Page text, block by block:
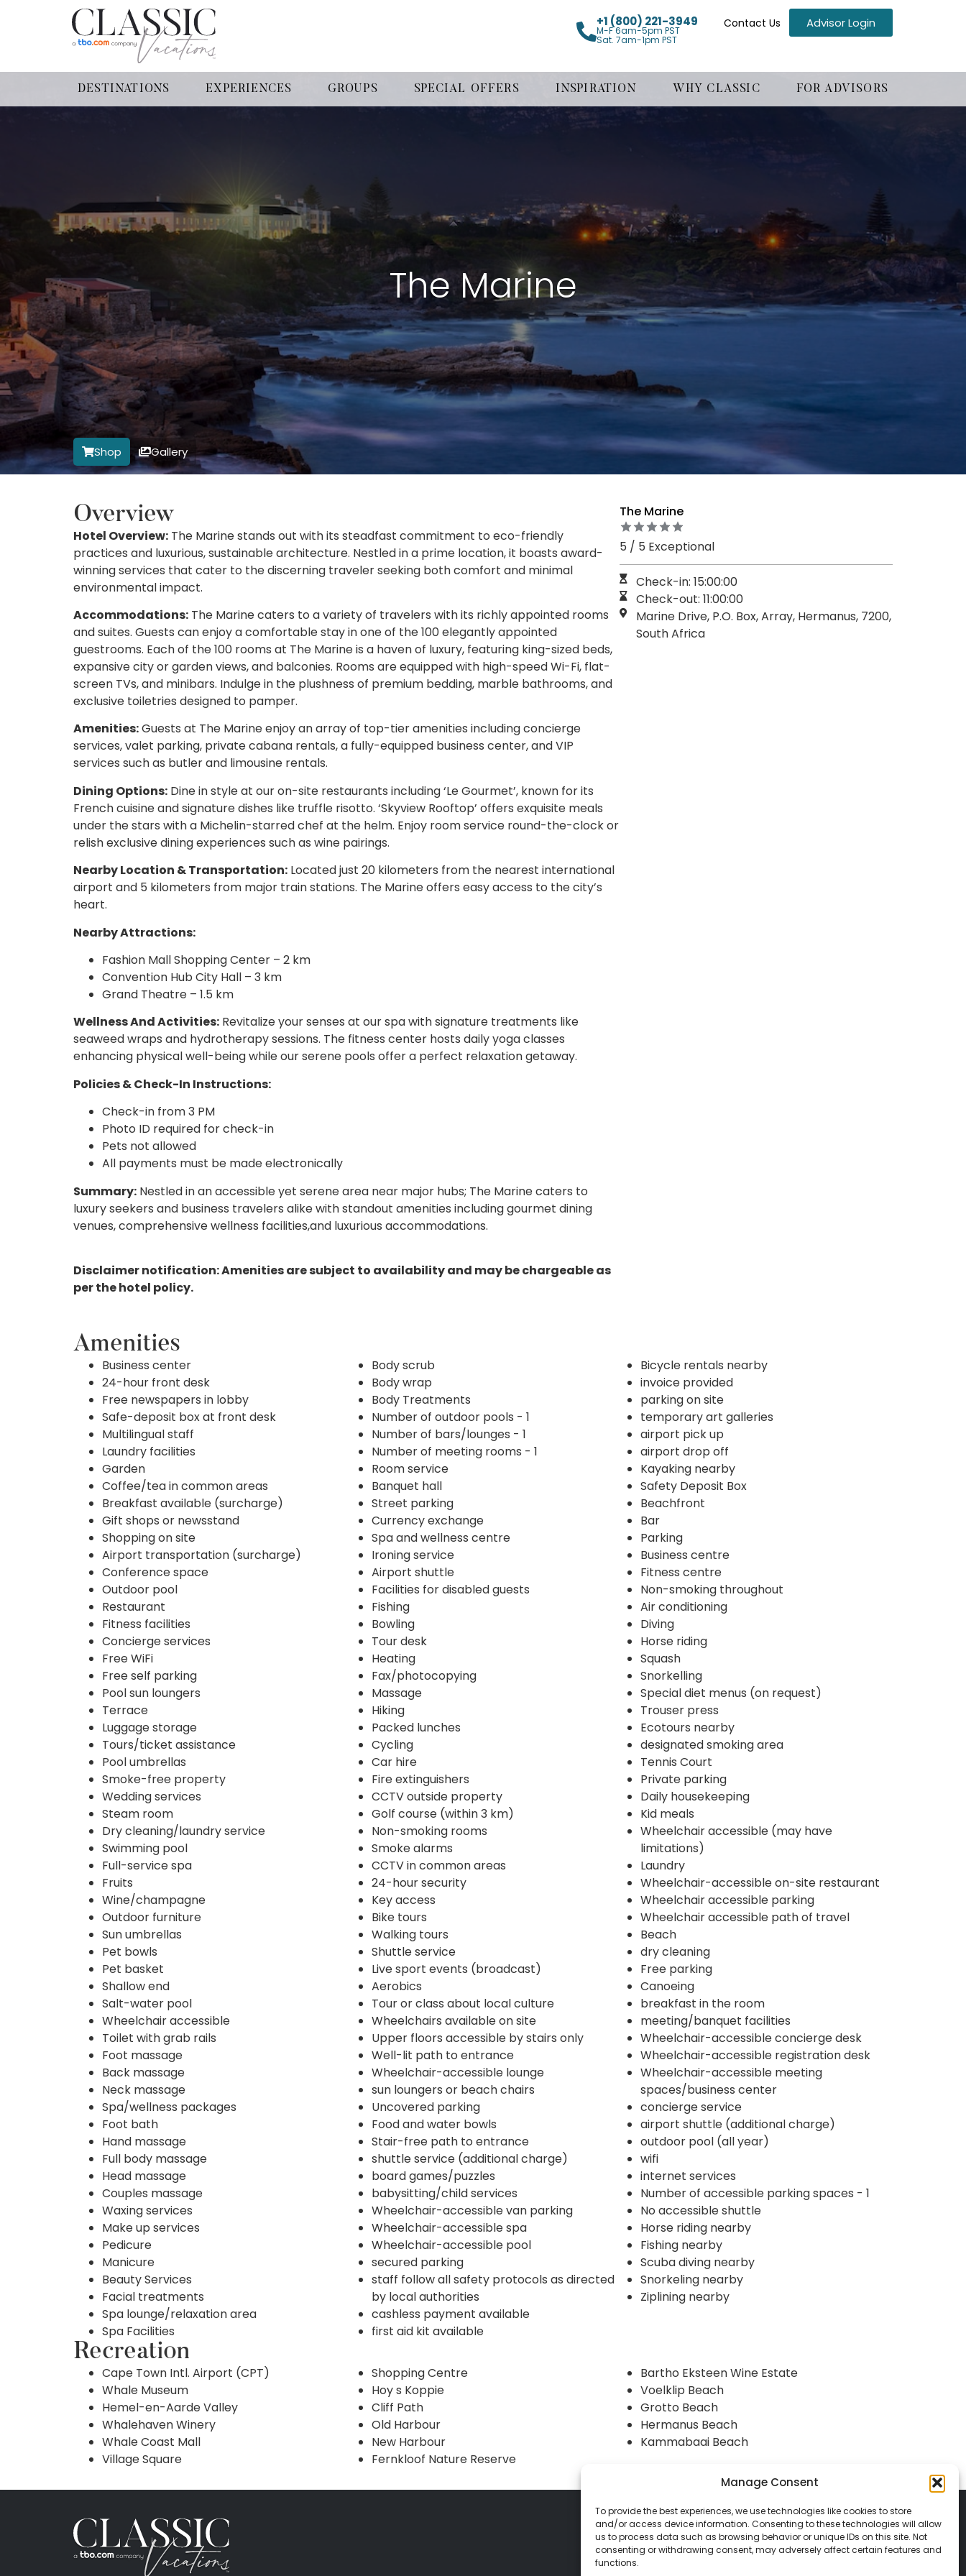
Manage Consent
To provide the best experiences, we use technologies like cookies to store
and/or access device information. Consenting to these technologies will allow
us to process data such as browsing behavior or unique IDs on this site. Not
consenting or withdrawing consent, may adversely affect certain features and
functions.
+1 (800) 221-3949
M-F 6am-5pm PST
Sat. 7am-1pm PST
Contact Us Advisor Login
DESTINATIONS EXPERIENCES GROUPS SPECIAL OFFERS INSPIRATION WHY CLASSIC FOR ADVISORS
The Marine
Shop Gallery
Overview
Hotel Overview: The Marine stands out with its steadfast commitment to eco-friendly
practices and luxurious, sustainable architecture. Nestled in a prime location, it boasts award-
winning services that cater to the discerning traveler seeking both comfort and minimal
environmental impact.
Accommodations: The Marine caters to a variety of travelers with its richly appointed rooms
and suites. Guests can enjoy a comfortable stay in one of the 100 elegantly appointed
guestrooms. Each of the 100 rooms at The Marine is a haven of luxury, featuring king-sized beds,
expansive city or garden views, and balconies. Rooms are equipped with high-speed Wi-Fi, flat-
screen TVs, and minibars. Indulge in the plushness of premium bedding, marble bathrooms, and
exclusive toiletries designed to pamper.
Amenities:Guests at The Marine enjoy an array of top-tier amenities including concierge
services, valet parking, private cabana rentals, a fully-equipped business center, and VIP
services such as butler and limousine rentals.
Dining Options: Dine in style at our on-site restaurants including ‘Le Gourmet’, known for its
French cuisine and signature dishes like truffle risotto. ‘Skyview Rooftop’ offers exquisite meals
under the stars with a Michelin-starred chef at the helm. Enjoy room service round-the-clock or
relish exclusive dining experiences such as wine pairings.
Nearby Location & Transportation: Located just 20 kilometers from the nearest international
airport and 5 kilometers from major train stations. The Marine offers easy access to the city’s
heart.
Nearby Attractions:
Fashion Mall Shopping Center – 2 km
Convention Hub City Hall – 3 km
Grand Theatre – 1.5 km
Wellness And Activities: Revitalize your senses at our spa with signature treatments like
seaweed wraps and hydrotherapy sessions. The fitness center hosts daily yoga classes
enhancing physical well-being while our serene pools offer a perfect relaxation getaway.
Policies & Check-In Instructions:
Check-in from 3 PM
Photo ID required for check-in
Pets not allowed
All payments must be made electronically
Summary: Nestled in an accessible yet serene area near major hubs; The Marine caters to
luxury seekers and business travelers alike with standout amenities including gourmet dining
venues, comprehensive wellness facilities,and luxurious accommodations.
Disclaimer notification: Amenities are subject to availability and may be chargeable as
per the hotel policy.
The Marine
5 / 5 Exceptional
Check-in: 15:00:00
Check-out: 11:00:00
Marine Drive, P.O. Box, Array, Hermanus, 7200,
South Africa
Amenities
Business center
24-hour front desk
Free newspapers in lobby
Safe-deposit box at front desk
Multilingual staff
Laundry facilities
Garden
Coffee/tea in common areas
Breakfast available (surcharge)
Gift shops or newsstand
Shopping on site
Airport transportation (surcharge)
Conference space
Outdoor pool
Restaurant
Fitness facilities
Concierge services
Free WiFi
Free self parking
Pool sun loungers
Terrace
Luggage storage
Tours/ticket assistance
Pool umbrellas
Smoke-free property
Wedding services
Steam room
Dry cleaning/laundry service
Swimming pool
Full-service spa
Fruits
Wine/champagne
Outdoor furniture
Sun umbrellas
Pet bowls
Pet basket
Shallow end
Salt-water pool
Wheelchair accessible
Toilet with grab rails
Foot massage
Back massage
Neck massage
Spa/wellness packages
Foot bath
Hand massage
Full body massage
Head massage
Couples massage
Waxing services
Make up services
Pedicure
Manicure
Beauty Services
Facial treatments
Spa lounge/relaxation area
Spa Facilities
Body scrub
Body wrap
Body Treatments
Number of outdoor pools - 1
Number of bars/lounges - 1
Number of meeting rooms - 1
Room service
Banquet hall
Street parking
Currency exchange
Spa and wellness centre
Ironing service
Airport shuttle
Facilities for disabled guests
Fishing
Bowling
Tour desk
Heating
Fax/photocopying
Massage
Hiking
Packed lunches
Cycling
Car hire
Fire extinguishers
CCTV outside property
Golf course (within 3 km)
Non-smoking rooms
Smoke alarms
CCTV in common areas
24-hour security
Key access
Bike tours
Walking tours
Shuttle service
Live sport events (broadcast)
Aerobics
Tour or class about local culture
Wheelchairs available on site
Upper floors accessible by stairs only
Well-lit path to entrance
Wheelchair-accessible lounge
sun loungers or beach chairs
Uncovered parking
Food and water bowls
Stair-free path to entrance
shuttle service (additional charge)
board games/puzzles
babysitting/child services
Wheelchair-accessible van parking
Wheelchair-accessible spa
Wheelchair-accessible pool
secured parking
staff follow all safety protocols as directed
by local authorities
cashless payment available
first aid kit available
Bicycle rentals nearby
invoice provided
parking on site
temporary art galleries
airport pick up
airport drop off
Kayaking nearby
Safety Deposit Box
Beachfront
Bar
Parking
Business centre
Fitness centre
Non-smoking throughout
Air conditioning
Diving
Horse riding
Squash
Snorkelling
Special diet menus (on request)
Trouser press
Ecotours nearby
designated smoking area
Tennis Court
Private parking
Daily housekeeping
Kid meals
Wheelchair accessible (may have
limitations)
Laundry
Wheelchair-accessible on-site restaurant
Wheelchair accessible parking
Wheelchair accessible path of travel
Beach
dry cleaning
Free parking
Canoeing
breakfast in the room
meeting/banquet facilities
Wheelchair-accessible concierge desk
Wheelchair-accessible registration desk
Wheelchair-accessible meeting
spaces/business center
concierge service
airport shuttle (additional charge)
outdoor pool (all year)
wifi
internet services
Number of accessible parking spaces - 1
No accessible shuttle
Horse riding nearby
Fishing nearby
Scuba diving nearby
Snorkeling nearby
Ziplining nearby
Recreation
Cape Town Intl. Airport (CPT)
Whale Museum
Hemel-en-Aarde Valley
Whalehaven Winery
Whale Coast Mall
Village Square
Shopping Centre
Hoy s Koppie
Cliff Path
Old Harbour
New Harbour
Fernkloof Nature Reserve
Bartho Eksteen Wine Estate
Voelklip Beach
Grotto Beach
Hermanus Beach
Kammabaai Beach